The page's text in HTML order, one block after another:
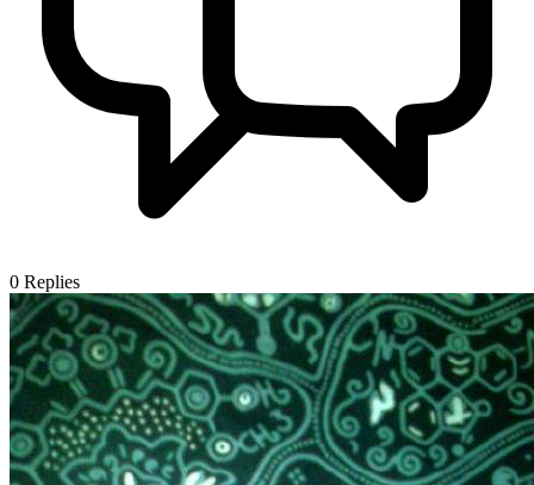
0 Replies